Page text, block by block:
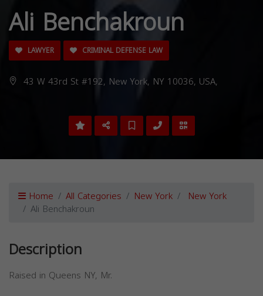
Ali Benchakroun
LAWYER CRIMINAL DEFENSE LAW
43 W 43rd St #192, New York, NY 10036, USA,
Home All Categories New York New York
Ali Benchakroun
Description
Raised in Queens NY, Mr.